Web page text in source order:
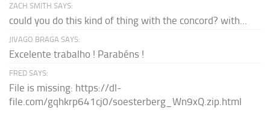
ZACH SMITH SAYS:
could you do this kind of thing with the concord? with...
JIVAGO BRAGA SAYS:
Excelente trabalho ! Parabéns !
FRED SAYS:
File is missing: https://dl-
file.com/gqhkrp641cj0/soesterberg_Wn9xQ.zip.html